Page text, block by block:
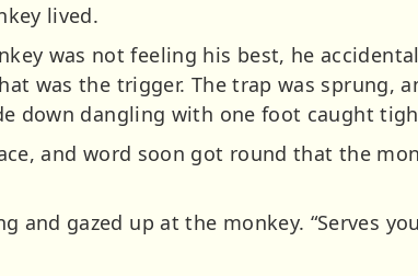
lived.
was not feeling his best, he
was the trigger. The trap was sprung,
down dangling with one foot caught
and word soon got round that the
and gazed up at the monkey. “Serves